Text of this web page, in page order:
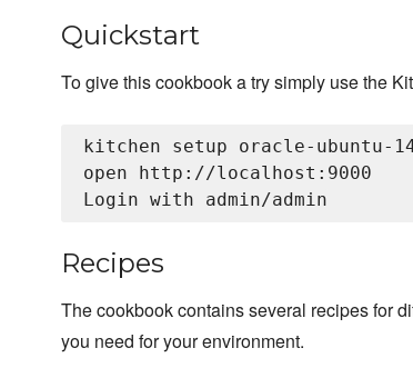
Quickstart
To give this cookbook a try simply use the
kitchen setup oracle-ubuntu-
open http://localhost:9000
Recipes
The cookbook contains several recipes for
you need for your environment.